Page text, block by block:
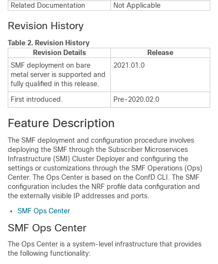
Related Documentation Not Applicable
Revision History
Table 2. Revision History
Revision Details
Release
SMF deployment on bare
metal server is supported and
fully qualified in this release.
2021.01.0
First introduced. Pre-2020.02.0
Feature Description
The SMF deployment and configuration procedure involves
deploying the SMF through the Subscriber Microservices
Infrastructure (SMI) Cluster Deployer and configuring the
settings or customizations through the SMF Operations (Ops)
Center. The Ops Center is based on the ConfD CLI. The SMF
configuration includes the NRF profile data configuration and
the externally visible IP addresses and ports.
SMF Ops Center
SMF Ops Center
The Ops Center is a system-level infrastructure that provides
the following functionality: